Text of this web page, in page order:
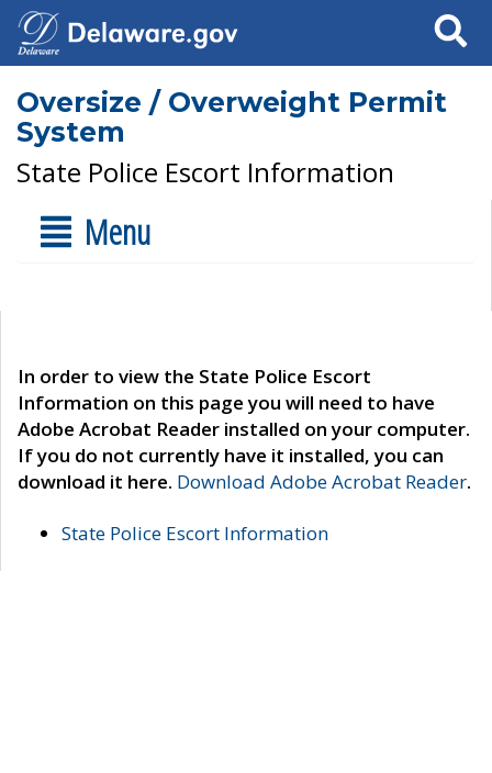
Search
Oversize / Overweight Permit
System
State Police Escort Information
Menu
In order to view the State Police Escort
Information on this page you will need to have
Adobe Acrobat Reader installed on your computer.
If you do not currently have it installed, you can
download it here. Download Adobe Acrobat Reader.
State Police Escort Information